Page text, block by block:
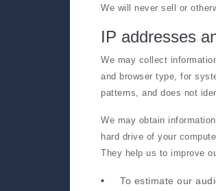
We will never sell or
IP addresses
We may collect
and browser type, for
patterns, and does not
We may obtain
hard drive of your
They help us to improve
To estimate our